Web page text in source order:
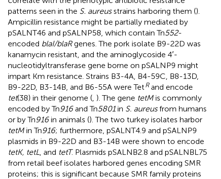
patterns seen in the S. aureusstrains harboring them ().
Ampicillin resistance might be partially mediated by
pSALNT46 and pSALNP58, which contain Tn552-
encoded blaI/blaRgenes. The pork isolate B9-22D was
kanamycin resistant, and the aminoglycoside 4′-
nucleotidyltransferase gene borne on pSALNP9 might
impart Km resistance. Strains B3-4A, B4-59C, B8-13D,
B9-22D, B3-14B, and B6-55A were TetRand encode
tet(38) in their genome ( ). The gene tetMis commonly
encoded by Tn916and Tn5801in S. aureusfrom humans
or by Tn916in animals (). The two turkey isolates harbor
tetMin Tn916; furthermore, pSALNT4.9 and pSALNP9
plasmids in B9-22D and B3-14B were shown to encode
tetK, tetL , and tetT. Plasmids pSALNB2.8 and pSALNBL75
from retail beef isolates harbored genes encoding SMR
proteins; this is significant because SMR family proteins